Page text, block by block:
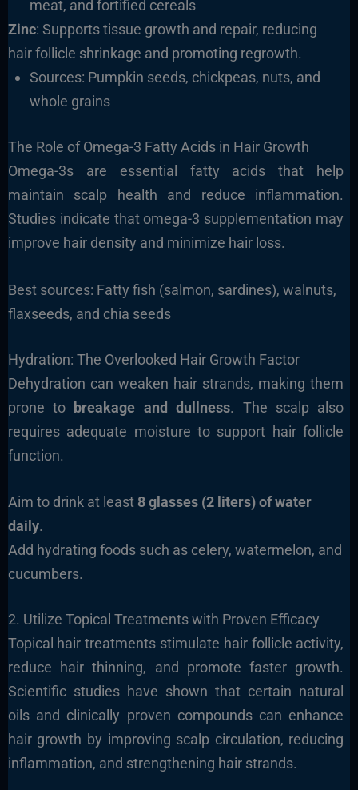
meat, and fortified cereals
Zinc: Supports tissue growth and repair, reducing
hair follicle shrinkage and promoting regrowth.
Sources: Pumpkin seeds, chickpeas, nuts, and
whole grains
The Role of Omega-3 Fatty Acids in Hair Growth
Omega-3s are essential fatty acids that help
maintain scalp health and reduce inflammation.
Studies indicate that omega-3 supplementation may
improve hair density and minimize hair loss.
Best sources: Fatty fish (salmon, sardines), walnuts,
flaxseeds, and chia seeds
Hydration: The Overlooked Hair Growth Factor
Dehydration can weaken hair strands, making them
prone to breakage and dullness. The scalp also
requires adequate moisture to support hair follicle
function.
Aim to drink at least 8 glasses (2 liters) of water
daily.
Add hydrating foods such as celery, watermelon, and
cucumbers.
2. Utilize Topical Treatments with Proven Efficacy
Topical hair treatments stimulate hair follicle activity,
reduce hair thinning, and promote faster growth.
Scientific studies have shown that certain natural
oils and clinically proven compounds can enhance
hair growth by improving scalp circulation, reducing
inflammation, and strengthening hair strands.